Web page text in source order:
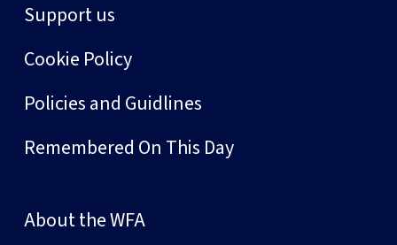
Support us
Cookie Policy
Policies and Guidlines
Remembered On This Day
About the WFA